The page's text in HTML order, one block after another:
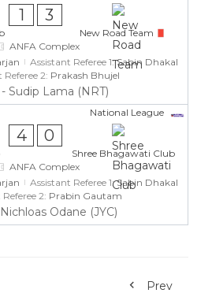
1 3
New Road Team
ANFA Complex
Assistant Referee 1:Sabin Dhakal
Referee 2: Prakash Bhujel
Sudip Lama (NRT)
National League
4 0
Shree Bhagawati Club
ANFA Complex
Assistant Referee 1:Sabin Dhakal
2: Prabin Gautam
Odane (JYC)
Prev